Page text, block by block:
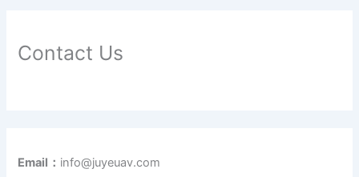
Contact Us
Email： info@juyeuav.com